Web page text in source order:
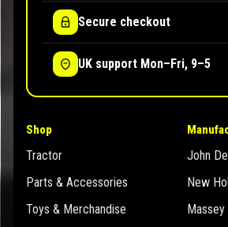
Secure checkout
UK support Mon–Fri, 9–5
Shop
Tractor
Parts & Accessories
Toys & Merchandise
John
New
Massey